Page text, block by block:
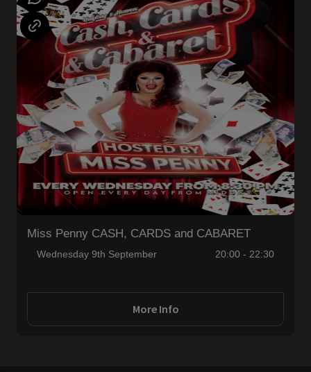
Miss Penny CASH, CARDS and CABARET
Wednesday 9th September 20:00 - 22:30
More Info